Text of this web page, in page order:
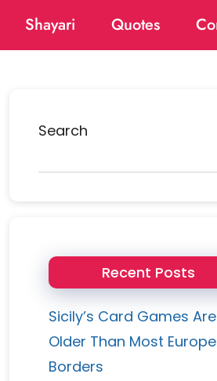
Shayari Quotes
Search
Recent Posts
Sicily’s Card Games Are
Older Than Most
Borders